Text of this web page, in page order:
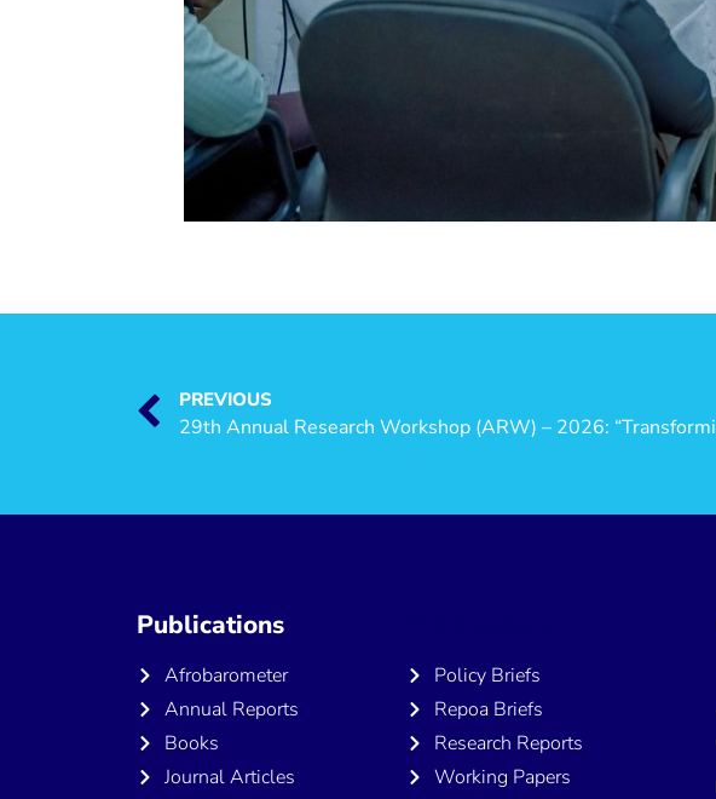
PREVIOUS
Publications
Afrobarometer
Annual Reports
Books
Journal Articles
Policy Briefs
Repoa Briefs
Research Reports
Working Papers